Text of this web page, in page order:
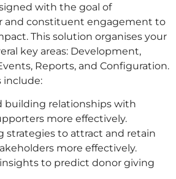
with the goal of
and constituent engagement to
This solution organises your
key areas: Development,
Reports, and Configuration.
include:
building relationships with
more effectively.
strategies to attract and retain
more effectively.
to predict donor giving